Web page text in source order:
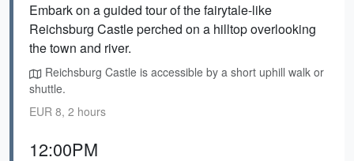
Embark on a guided tour of the fairytale-like
Reichsburg Castle perched on a hilltop overlooking
the town and river.
Reichsburg Castle is accessible by a short uphill walk or
shuttle.
EUR 8, 2 hours
12:00PM